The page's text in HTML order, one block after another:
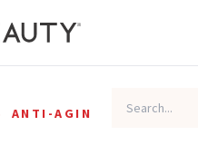
ANTI-AGING